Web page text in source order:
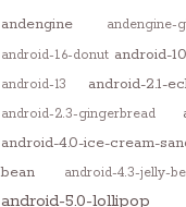
andengine andengine-
android-1.6-donut android-
android-13 android-2.1-
android-2.3-gingerbread
android-4.0-ice-cream-
bean
android-4.3-jelly-
android-5.0-lollipop